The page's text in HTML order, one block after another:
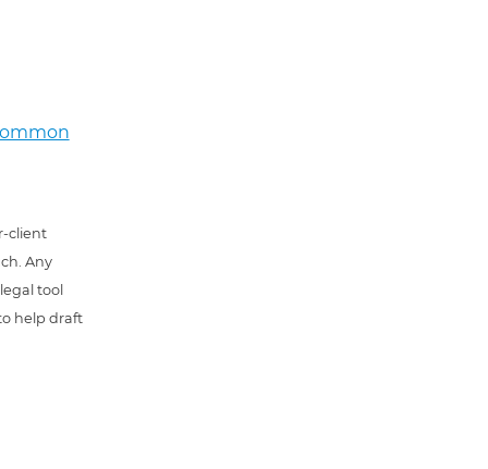
client
Any
legal tool
help draft